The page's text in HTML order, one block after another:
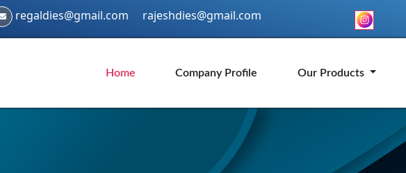
regaldies@gmail.com rajeshdies@gmail.com
Home Company Profile Our Products